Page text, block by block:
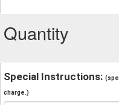
Quantity
Special Instructions:
charge.)